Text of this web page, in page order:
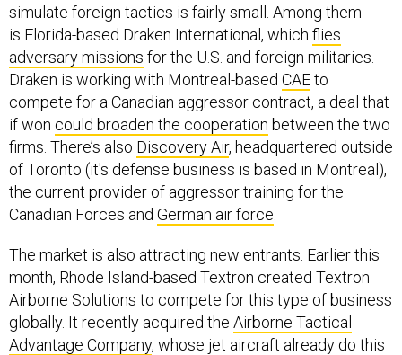
simulate foreign tactics is fairly small. Among them
is Florida-based Draken International, which flies
adversary missions for the U.S. and foreign militaries.
Draken is working with Montreal-based CAEto
compete for a Canadian aggressor contract, a deal that
if won could broaden the cooperation between the two
firms. There’s also Discovery Air, headquartered outside
of Toronto (it's defense business is based in Montreal),
the current provider of aggressor training for the
Canadian Forces and German air force
The market is also attracting new entrants. Earlier this
month, Rhode Island-based Textron created Textron
Airborne Solutions to compete for this type of business
globally. It recently acquired the Airborne Tactical
Advantage Company, whose jet aircraft already do this